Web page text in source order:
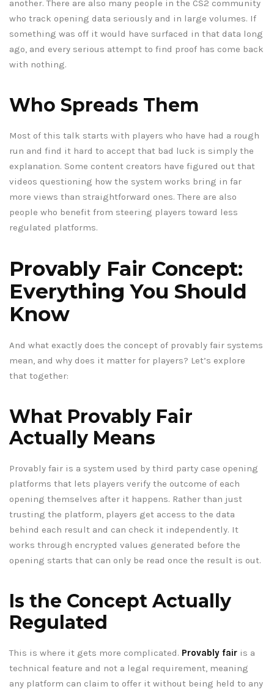
another. There are also many people in the CS2 community
who track opening data seriously and in large volumes. If
something was off it would have surfaced in that data long
ago, and every serious attempt to find proof has come back
with nothing.
Who Spreads Them
Most of this talk starts with players who have had a rough
run and find it hard to accept that bad luck is simply the
explanation. Some content creators have figured out that
videos questioning how the system works bring in far
more views than straightforward ones. There are also
people who benefit from steering players toward less
regulated platforms.
Provably Fair Concept:
Everything You Should
Know
And what exactly does the concept of provably fair systems
mean, and why does it matter for players? Let’s explore
that together:
What Provably Fair
Actually Means
Provably fair is a system used by third party case opening
platforms that lets players verify the outcome of each
opening themselves after it happens. Rather than just
trusting the platform, players get access to the data
behind each result and can check it independently. It
works through encrypted values generated before the
opening starts that can only be read once the result is out.
Is the Concept Actually
Regulated
This is where it gets more complicated. Provably fair is a
technical feature and not a legal requirement, meaning
any platform can claim to offer it without being held to any